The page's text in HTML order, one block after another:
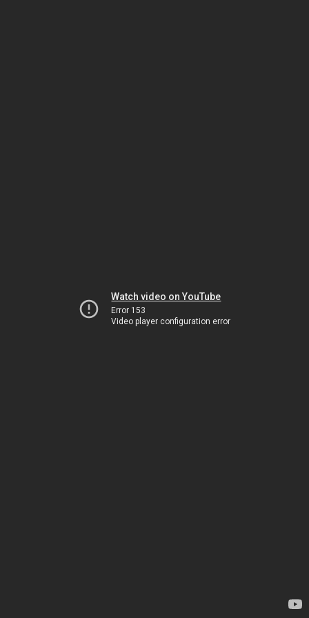
Watch video on YouTube
Error 153
Video player configuration error